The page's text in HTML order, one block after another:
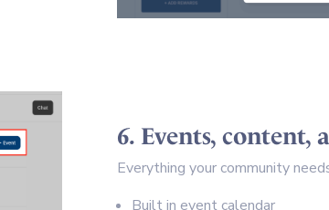
6. Events,
Everything your community
Built in event calendar